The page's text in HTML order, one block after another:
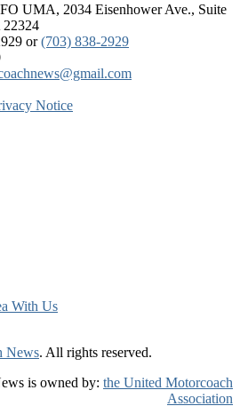
UMA, 2034 Eisenhower Ave., Suite
22324
or(703) 838-2929
Notice
With Us
News. All rights reserved.
is owned by: the United Motorcoach
Association